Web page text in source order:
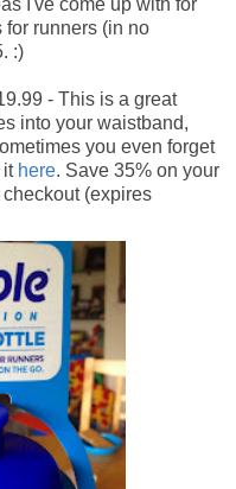
for runners (in no
:)
- This is a great
into your waistband,
you even forget
it here. Save 35% on your
(expires